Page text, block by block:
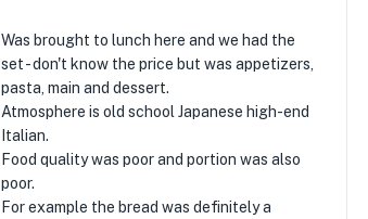
Was brought to lunch here and we had the
set - don't know the price but was appetizers,
pasta, main and dessert.
Atmosphere is old school Japanese high-end
Italian.
Food quality was poor and portion was also
poor.
For example the bread was definitely a
★